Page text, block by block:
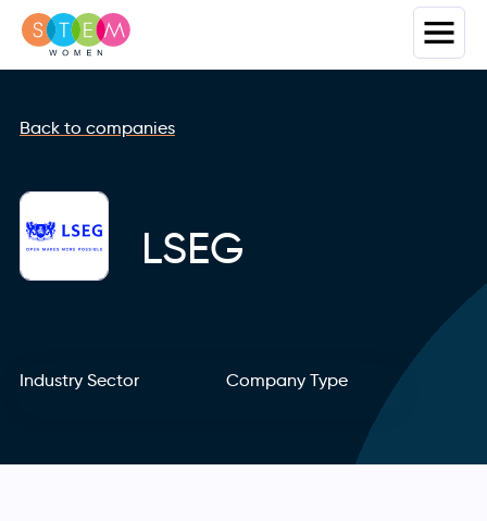
Back to companies
LSEG
Industry Sector Company Type